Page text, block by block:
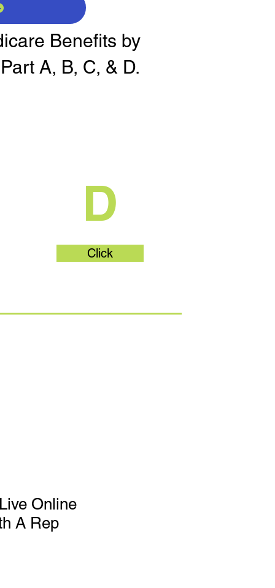
Benefits by
A, B, C, & D.
D
Click
Online
A Rep